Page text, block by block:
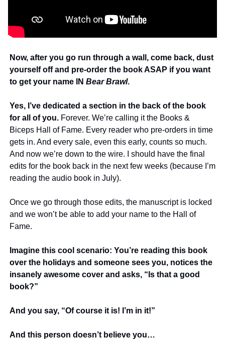
Now, after you go run through a wall, come back, dust
yourself off and pre-order the book ASAP if you want
to get your name IN Bear Brawl.
Yes, I’ve dedicated a section in the back of the book
for all of you. Forever. We’re calling it the Books &
Biceps Hall of Fame. Every reader who pre-orders in time
gets in. And every sale, even this early, counts so much.
And now we’re down to the wire. I should have the final
edits for the book back in the next few weeks (because I’m
reading the audio book in July).
Once we go through those edits, the manuscript is locked
and we won’t be able to add your name to the Hall of
Fame.
Imagine this cool scenario: You’re reading this book
over the holidays and someone sees you, notices the
insanely awesome cover and asks, “Is that a good
book?”
And you say, “Of course it is! I’m in it!”
And this person doesn’t believe you…